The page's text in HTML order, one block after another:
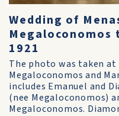
Wedding of
Megaloconomos
1921
The photo was taken
Megaloconomos and
includes Emanuel and
(nee Megaloconomos)
Megaloconomos.